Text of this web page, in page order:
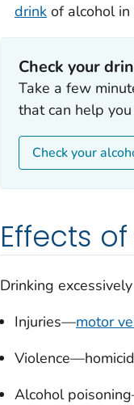
drinkof alcohol in
Check your
Take a few
that can help
Check your
Effects
Drinking
Injuries—motor
Alcohol